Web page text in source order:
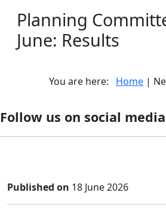
Planning
June: Results
You are here: Home |
Follow us on social media
Published on 18 June 2026